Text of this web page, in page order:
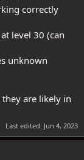
correctly
level 30 (can
unknown
are likely in
Last edited: Jun 4, 2023